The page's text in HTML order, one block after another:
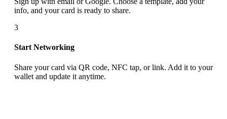
info, and your card is ready to share.
3
Start Networking
Share your card via QR code, NFC tap, or link. Add it to your
wallet and update it anytime.